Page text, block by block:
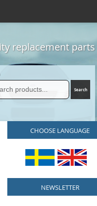
replacement parts
CHOOSE LANGUAGE
NEWSLETTER